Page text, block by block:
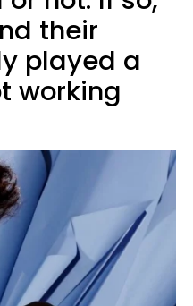
their
played a
working